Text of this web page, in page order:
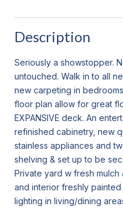
Description
Seriously a showstopper.
untouched. Walk in to all
new carpeting in
floor plan allow for great
EXPANSIVE deck. An
refinished cabinetry, new
stainless appliances and
shelving & set up to be
Private yard w fresh
and interior freshly
lighting in living/dining